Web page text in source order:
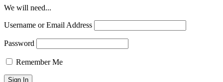
We will need...
Username or Email Address
Password
Remember Me